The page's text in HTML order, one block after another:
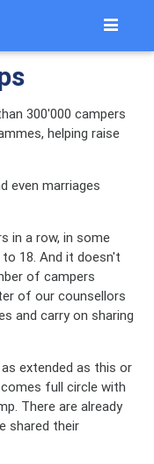
300'000 campers
helping raise
even marriages
in a row, in some
18. And it doesn't
of campers
of our counsellors
and carry on sharing
extended as this or
full circle with
There are already
shared their